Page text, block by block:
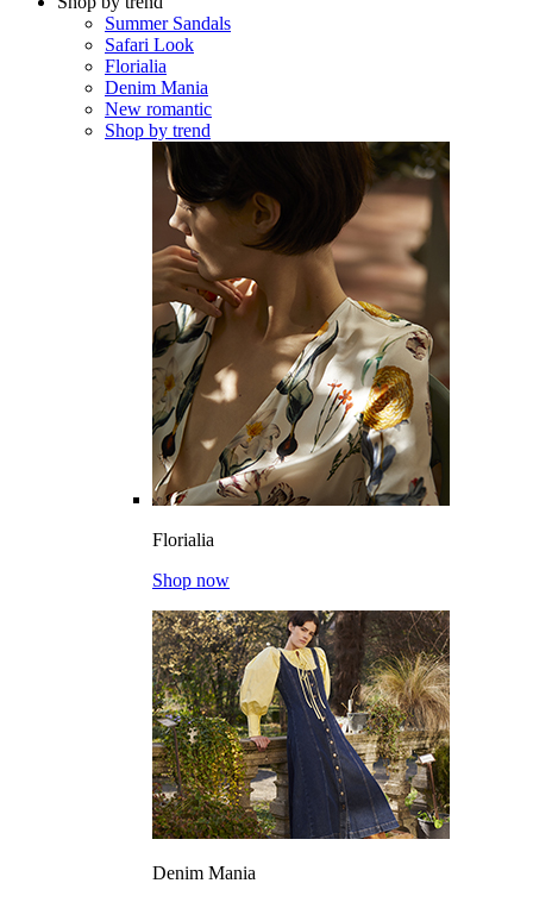
Summer Sandals
Safari Look
Florialia
Denim Mania
New romantic
Shop by trend
Florialia
Shop now
Denim Mania